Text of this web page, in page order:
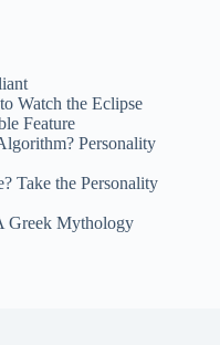
Watch the Eclipse
Feature
Personality
Take the Personality
Greek Mythology